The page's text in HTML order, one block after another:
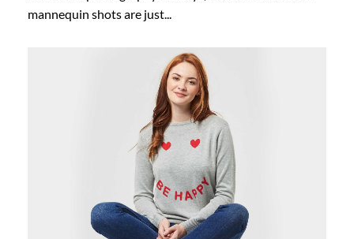
mannequin shots are just...